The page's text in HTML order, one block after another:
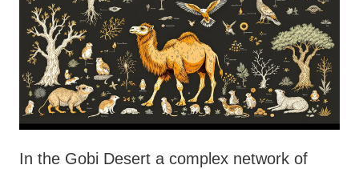
In the Gobi Desert a complex network of